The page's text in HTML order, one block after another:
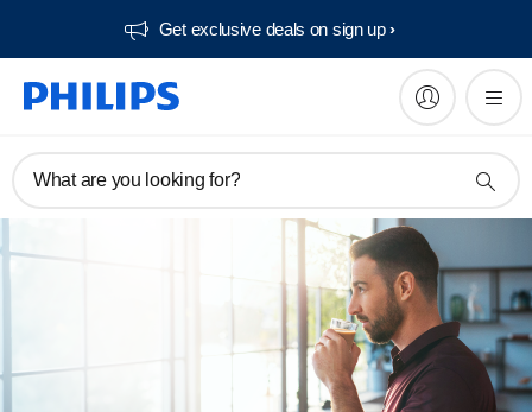
Get exclusive deals on sign up​
What are you looking for?
Register